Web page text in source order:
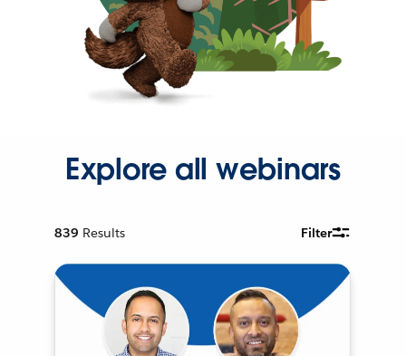
Explore all webinars
839 Results Filter